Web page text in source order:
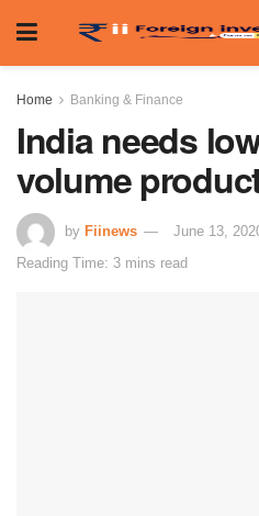
Home Banking & Finance
India needs
volume
by Fiinews
June 13,
Reading Time: 3 mins read